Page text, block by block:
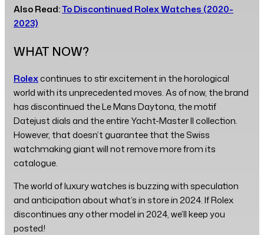
Also Read:To Discontinued Rolex Watches (2020-
2023)
WHAT NOW?
Rolexcontinues to stir excitement in the horological
world with its unprecedented moves. As of now, the brand
has discontinued the Le Mans Daytona, the motif
Datejust dials and the entire Yacht-Master II collection.
However, that doesn’t guarantee that the Swiss
watchmaking giant will not remove more from its
catalogue.
The world of luxury watches is buzzing with speculation
and anticipation about what’s in store in 2024. If Rolex
discontinues any other model in 2024, we’ll keep you
posted!